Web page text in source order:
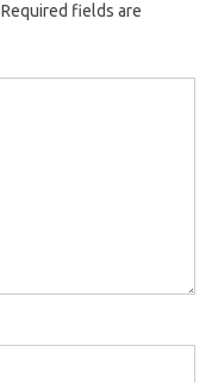
Required fields are